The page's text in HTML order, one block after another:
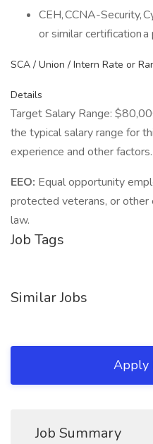
CEH, CCNA-Security,
or similar certification a
SCA / Union / Intern Rate or
Details
Target Salary Range:
the typical salary range for
experience and other factors.
EEO: Equal opportunity
protected veterans, or
law.
Job Tags
Similar Jobs
Apply
Job Summary